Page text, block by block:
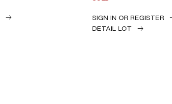
SIGN IN OR REGISTER
DETAIL LOT